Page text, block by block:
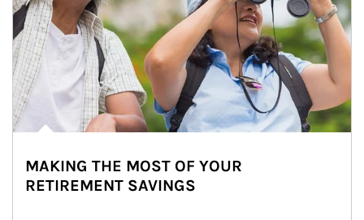
MAKING THE MOST OF YOUR
RETIREMENT SAVINGS